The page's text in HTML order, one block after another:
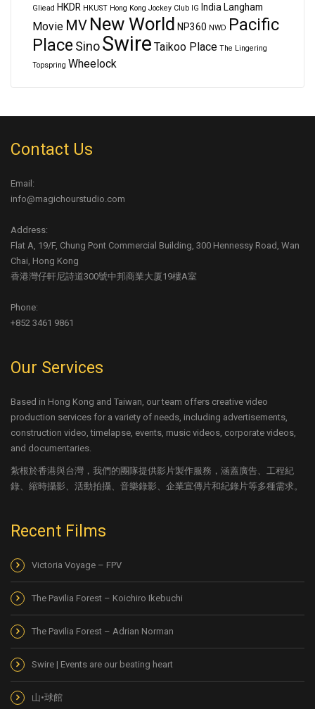
Gliead HKDR HKUST Hong Kong Jockey Club IG India Langham
Movie MV New World NP360 NWD Pacific
Place Sino Swire Taikoo Place The Lingering
Topspring Wheelock
Contact Us
Email:
info@magichourstudio.com
Address:
Flat A, 19/F, Chung Pont Commercial Building, 300 Hennessy Road, Wan
Chai, Hong Kong
香港灣仔軒尼詩道300號中邦商業大厦19樓A室
Phone:
+852 3461 9861
Our Services
Based in Hong Kong and Taiwan, our team offers creative video
production services for a variety of needs, including advertisements,
construction video, timelapse, events, music videos, corporate videos,
and documentaries.
紮根於香港與台灣，我們的團隊提供影片製作服務，涵蓋廣告、工程紀
錄、縮時攝影、活動拍攝、音樂錄影、企業宣傳片和紀錄片等多種需求。
Recent Films
Victoria Voyage – FPV
The Pavilia Forest – Koichiro Ikebuchi
The Pavilia Forest – Adrian Norman
Swire | Events are our beating heart
山•球館